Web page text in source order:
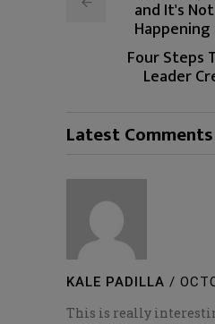
and It's
Four Steps
Leader
Latest Comments
KALE PADILLA /
This is really